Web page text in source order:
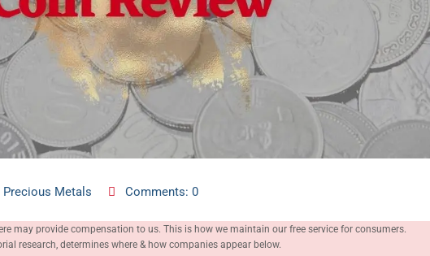
Precious Metals Comments: 0
may provide compensation to us. This is how we maintain our free service for consumers.
research, determines where & how companies appear below.